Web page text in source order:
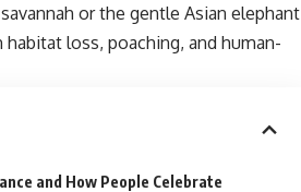
or the gentle Asian elephant
loss, poaching, and human-
and How People Celebrate